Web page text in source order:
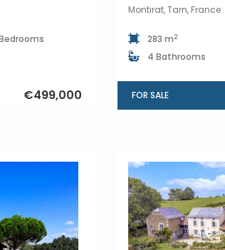
€499,000
Montirat, Tarn, France
283 m2
4 Bathrooms
FOR SALE